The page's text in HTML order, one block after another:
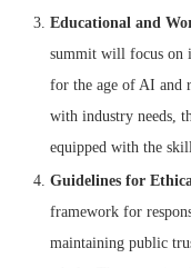
Educational and
summit will focus on
for the age of AI and
with industry needs,
equipped with the
Guidelines for
framework for
maintaining public